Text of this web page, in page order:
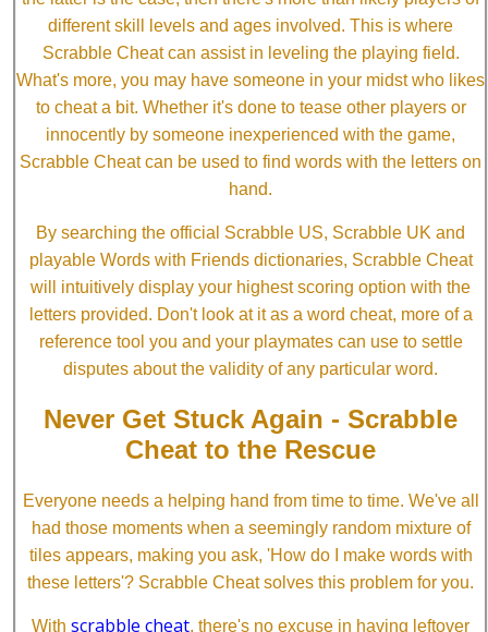
different skill levels and ages involved. This is where
Scrabble Cheat can assist in leveling the playing field.
What's more, you may have someone in your midst who likes
to cheat a bit. Whether it's done to tease other players or
innocently by someone inexperienced with the game,
Scrabble Cheat can be used to find words with the letters on
hand.
By searching the official Scrabble US, Scrabble UK and
playable Words with Friends dictionaries, Scrabble Cheat
will intuitively display your highest scoring option with the
letters provided. Don't look at it as a word cheat, more of a
reference tool you and your playmates can use to settle
disputes about the validity of any particular word.
Never Get Stuck Again - Scrabble
Cheat to the Rescue
Everyone needs a helping hand from time to time. We've all
had those moments when a seemingly random mixture of
tiles appears, making you ask, 'How do I make words with
these letters'? Scrabble Cheat solves this problem for you.
With scrabble cheat, there's no excuse in having leftover